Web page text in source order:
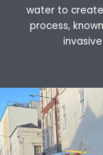
water to
process,